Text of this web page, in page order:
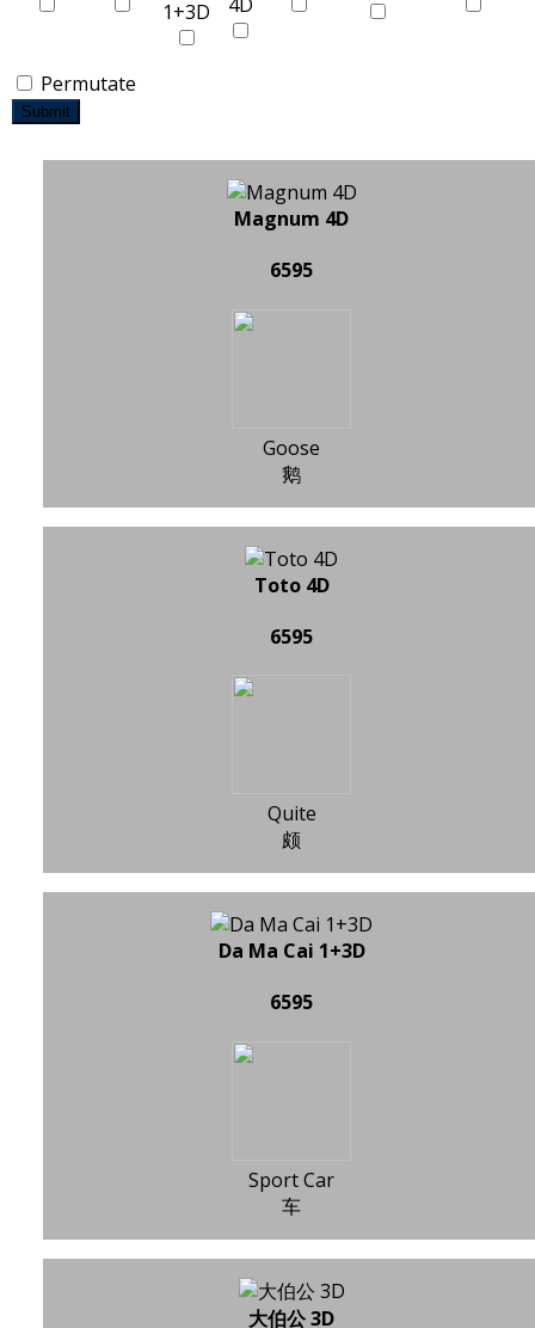
Permutate
Submit
Magnum 4D
6595
Goose
鹅
Toto 4D
6595
Quite
颇
Da Ma Cai 1+3D
6595
Sport Car
车
大伯公 3D